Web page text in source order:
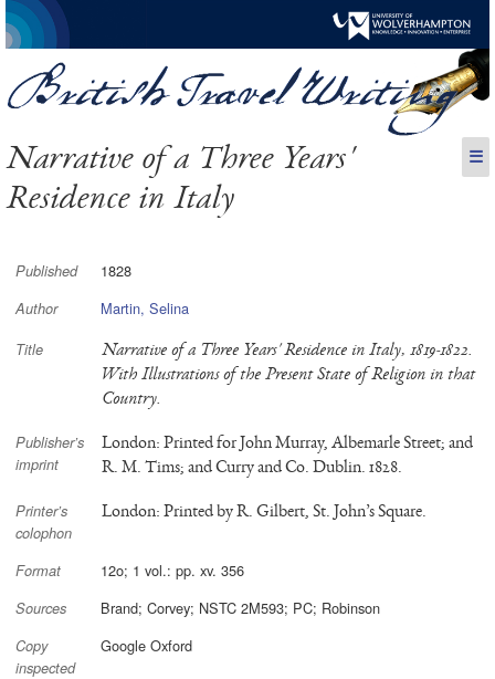
Narrative of a Three Years'
Residence in Italy
☰
Published 1828
Author Martin, Selina
Title
Narrative of a Three Years' Residence in Italy, 1819-1822.
With Illustrations of the Present State of Religion in that
Country.
Publisher’s
imprint
London: Printed for John Murray, Albemarle Street; and
R. M. Tims; and Curry and Co. Dublin. 1828.
Printer’s
colophon
London: Printed by R. Gilbert, St. John’s Square.
Format 12o; 1 vol.: pp. xv. 356
Sources Brand; Corvey; NSTC 2M593; PC; Robinson
Copy
inspected
Google Oxford